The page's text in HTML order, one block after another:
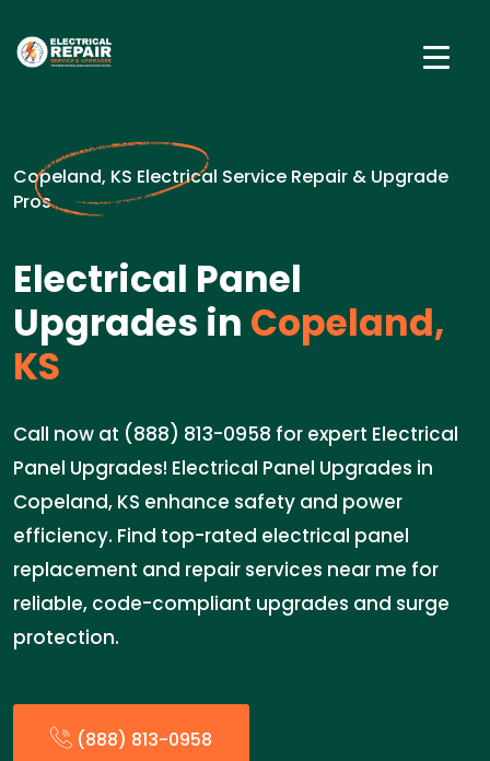
Copeland, KS Electrical Service Repair & Upgrade
Pros
Electrical Panel
Upgrades in Copeland,
KS
Call now at (888) 813-0958 for expert Electrical
Panel Upgrades! Electrical Panel Upgrades in
Copeland, KS enhance safety and power
efficiency. Find top-rated electrical panel
replacement and repair services near me for
reliable, code-compliant upgrades and surge
protection.
(888) 813-0958